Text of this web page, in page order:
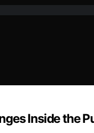
Inside the